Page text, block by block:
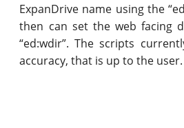
ExpanDrive name using the
then can set the web facing
“ed:wdir”. The scripts
accuracy, that is up to the user.